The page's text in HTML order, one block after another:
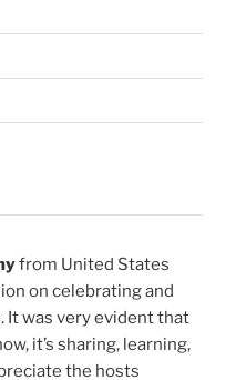
from United States
on celebrating and
was very evident that
it’s sharing, learning,
the hosts